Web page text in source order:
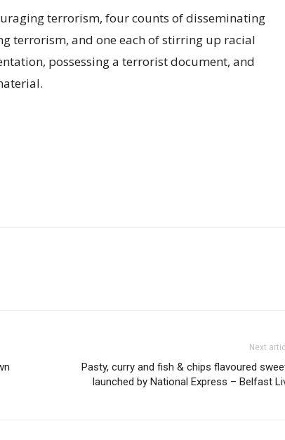
terrorism, four counts of disseminating
terrorism, and one each of stirring up racial
possessing a terrorist document, and
Next
Pasty, curry and fish & chips flavoured
launched by National Express – Belfast